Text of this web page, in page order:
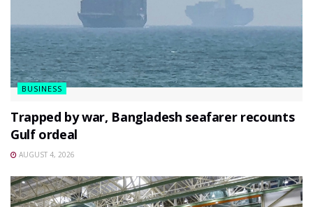
BUSINESS
Trapped by war, Bangladesh seafarer recounts
Gulf ordeal
AUGUST 4, 2026